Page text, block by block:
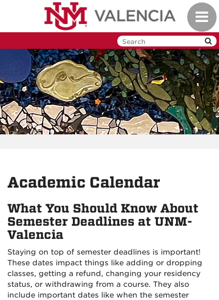
Academic Calendar
What You Should Know About
Semester Deadlines at UNM-
Valencia
Staying on top of semester deadlines is important!
These dates impact things like adding or dropping
classes, getting a refund, changing your residency
status, or withdrawing from a course. They also
include important dates like when the semester